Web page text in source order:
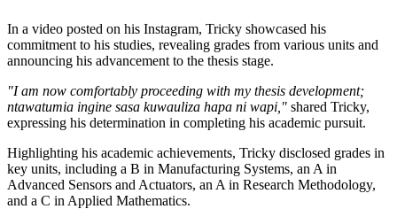
In a video posted on his Instagram, Tricky showcased his
commitment to his studies, revealing grades from various units and
announcing his advancement to the thesis stage.
"I am now comfortably proceeding with my thesis development;
ntawatumia ingine sasa kuwauliza hapa ni wapi," shared Tricky,
expressing his determination in completing his academic pursuit.
Highlighting his academic achievements, Tricky disclosed grades in
key units, including a B in Manufacturing Systems, an A in
Advanced Sensors and Actuators, an A in Research Methodology,
and a C in Applied Mathematics.